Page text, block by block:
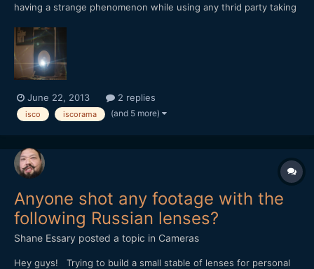
having a strange phenomenon while using any thrid party taking
that came with the Isco doesn't display these "icicle" like
artifacts from flaring. This happens with my Nikkon...
June 22, 2013 2 replies
isco iscorama (and 5 more)
Anyone shot any footage with the
following Russian lenses?
Shane Essary posted a topic in Cameras
Hey guys! Trying to build a small stable of lenses for personal